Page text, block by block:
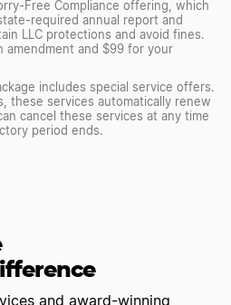
Free Compliance offering, which
required annual report and
LLC protections and avoid fines.
amendment and $99 for your
includes special service offers.
these services automatically renew
cancel these services at any time
period ends.
and award-winning